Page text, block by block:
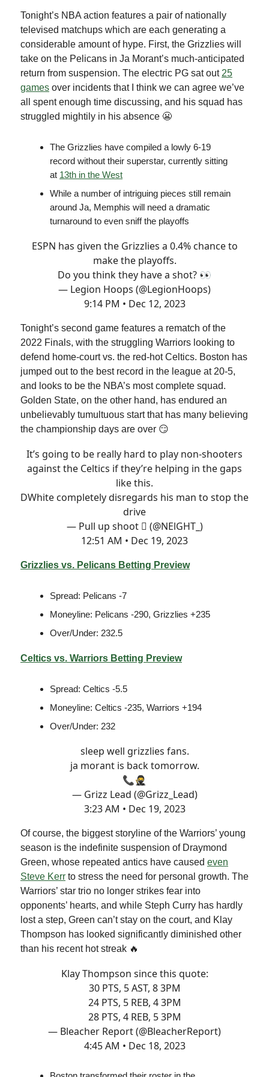
Tonight’s NBA action features a pair of nationally
televised matchups which are each generating a
considerable amount of hype. First, the Grizzlies will
take on the Pelicans in Ja Morant’s much-anticipated
return from suspension. The electric PG sat out 25
games over incidents that I think we can agree we’ve
all spent enough time discussing, and his squad has
struggled mightily in his absence 😬
The Grizzlies have compiled a lowly 6-19
record without their superstar, currently sitting
at 13th in the West
While a number of intriguing pieces still remain
around Ja, Memphis will need a dramatic
turnaround to even sniff the playoffs
ESPN has given the Grizzlies a 0.4% chance to
make the playoffs.
Do you think they have a shot? 👀
— Legion Hoops (@LegionHoops)
9:14 PM • Dec 12, 2023
Tonight’s second game features a rematch of the
2022 Finals, with the struggling Warriors looking to
defend home-court vs. the red-hot Celtics. Boston has
jumped out to the best record in the league at 20-5,
and looks to be the NBA’s most complete squad.
Golden State, on the other hand, has endured an
unbelievably tumultuous start that has many believing
the championship days are over 😏
It’s going to be really hard to play non-shooters
against the Celtics if they’re helping in the gaps
like this.
DWhite completely disregards his man to stop the
drive
— Pull up shoot  (@NElGHT_)
12:51 AM • Dec 19, 2023
Grizzlies vs. Pelicans Betting Preview
Spread: Pelicans -7
Moneyline: Pelicans -290, Grizzlies +235
Over/Under: 232.5
Celtics vs. Warriors Betting Preview
Spread: Celtics -5.5
Moneyline: Celtics -235, Warriors +194
Over/Under: 232
sleep well grizzlies fans.
ja morant is back tomorrow.
📞🥷
— Grizz Lead (@Grizz_Lead)
3:23 AM • Dec 19, 2023
Of course, the biggest storyline of the Warriors’ young
season is the indefinite suspension of Draymond
Green, whose repeated antics have caused even
Steve Kerr to stress the need for personal growth. The
Warriors’ star trio no longer strikes fear into
opponents’ hearts, and while Steph Curry has hardly
lost a step, Green can’t stay on the court, and Klay
Thompson has looked significantly diminished other
than his recent hot streak 🔥
Klay Thompson since this quote:
30 PTS, 5 AST, 8 3PM
24 PTS, 5 REB, 4 3PM
28 PTS, 4 REB, 5 3PM
— Bleacher Report (@BleacherReport)
4:45 AM • Dec 18, 2023